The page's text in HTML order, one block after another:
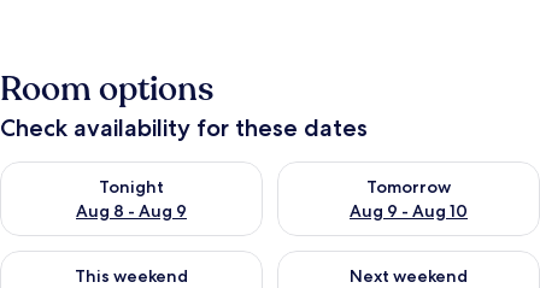
Room options
Check availability for these dates
Tonight
Aug 8 - Aug 9
Check availability for tonight Aug 8 - Aug 9
Tomorrow
Aug 9 - Aug 10
Check availability for
This weekend
Check availability for this weekend Aug 14 - Aug 16
Next weekend
Check availability for next